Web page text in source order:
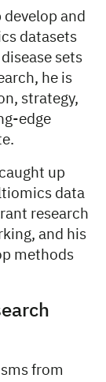
and
datasets
sets
he is
strategy,
edge
up
data
research
and his
methods
from